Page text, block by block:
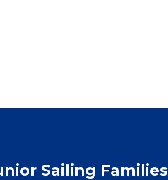
Sailing Families